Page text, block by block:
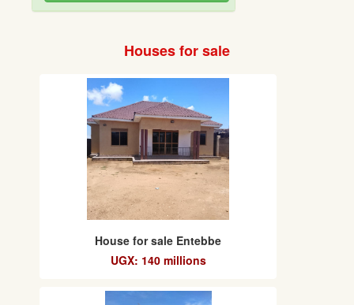
Houses for sale
House for sale Entebbe
UGX: 140 millions